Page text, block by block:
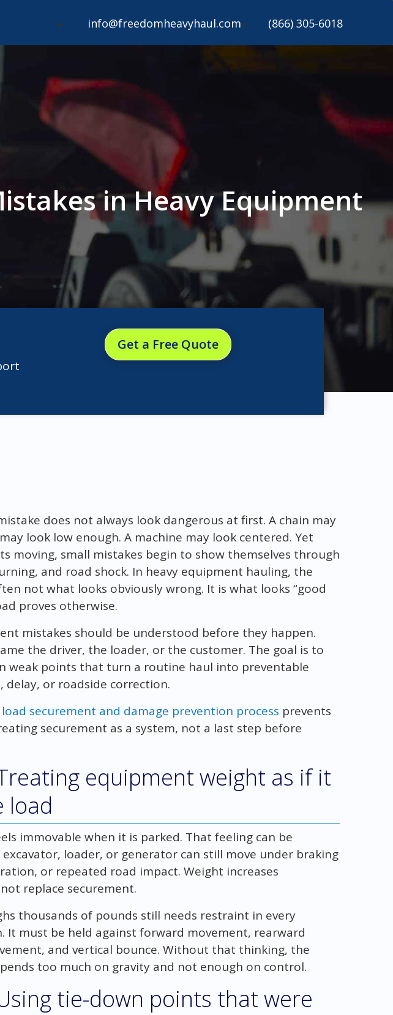
info@freedomheavyhaul.com (866) 305-6018
in Heavy Equipment
Get a Free Quote
does not always look dangerous at first. A chain may
look low enough. A machine may look centered. Yet
moving, small mistakes begin to show themselves through
and road shock. In heavy equipment hauling, the
not what looks obviously wrong. It is what looks “good
proves otherwise.
mistakes should be understood before they happen.
the driver, the loader, or the customer. The goal is to
weak points that turn a routine haul into preventable
delay, or roadside correction.
securement and damage prevention process prevents
securement as a system, not a last step before
equipment weight as if it
load
immovable when it is parked. That feeling can be
excavator, loader, or generator can still move under braking
or repeated road impact. Weight increases
replace securement.
thousands of pounds still needs restraint in every
It must be held against forward movement, rearward
and vertical bounce. Without that thinking, the
too much on gravity and not enough on control.
tie-down points that were